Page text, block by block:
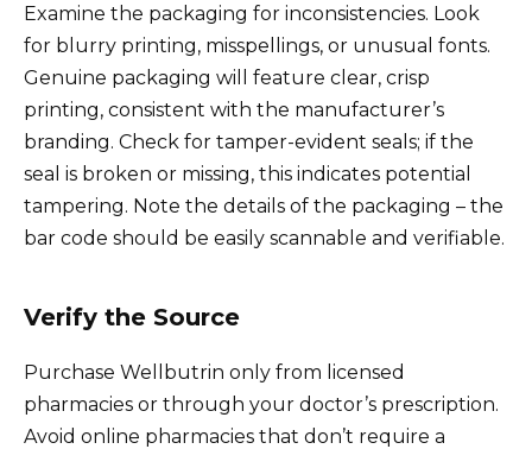
Examine the packaging for inconsistencies. Look
for blurry printing, misspellings, or unusual fonts.
Genuine packaging will feature clear, crisp
printing, consistent with the manufacturer’s
branding. Check for tamper-evident seals; if the
seal is broken or missing, this indicates potential
tampering. Note the details of the packaging – the
bar code should be easily scannable and verifiable.
Verify the Source
Purchase Wellbutrin only from licensed
pharmacies or through your doctor’s prescription.
Avoid online pharmacies that don’t require a